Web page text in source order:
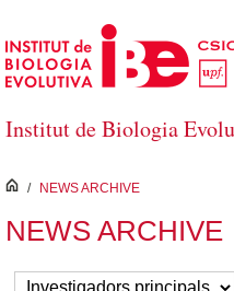
Skip to Main Content
Institut de Biologia
inici
/ NEWS ARCHIVE
NEWS ARCHIVE